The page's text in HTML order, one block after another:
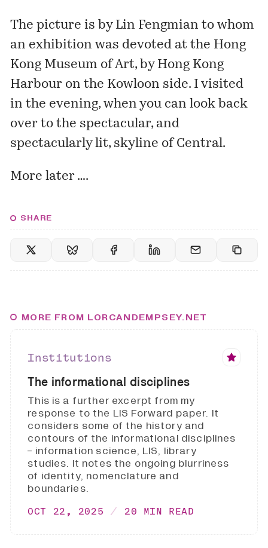
The picture is by Lin Fengmian to whom
an exhibition was devoted at the Hong
Kong Museum of Art, by Hong Kong
Harbour on the Kowloon side. I visited
in the evening, when you can look back
over to the spectacular, and
spectacularly lit, skyline of Central.
More later ….
SHARE
MORE FROM LORCANDEMPSEY.NET
Institutions
The informational disciplines
This is a further excerpt from my
response to the LIS Forward paper. It
considers some of the history and
contours of the informational disciplines
- information science, LIS, library
studies. It notes the ongoing blurriness
of identity, nomenclature and
boundaries.
OCT 22, 2025 20 MIN READ